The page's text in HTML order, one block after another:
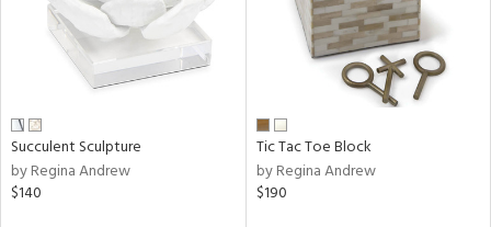
Succulent Sculpture
by Regina Andrew
$140
Tic Tac Toe Block
by Regina Andrew
$190